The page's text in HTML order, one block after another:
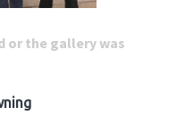
or the gallery was